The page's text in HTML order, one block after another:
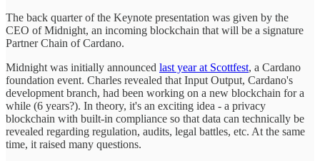
The back quarter of the Keynote presentation was given by the
CEO of Midnight, an incoming blockchain that will be a signature
Partner Chain of Cardano.
Midnight was initially announced last year at Scottfest, a Cardano
foundation event. Charles revealed that Input Output, Cardano's
development branch, had been working on a new blockchain for a
while (6 years?). In theory, it's an exciting idea - a privacy
blockchain with built-in compliance so that data can technically be
revealed regarding regulation, audits, legal battles, etc. At the same
time, it raised many questions.